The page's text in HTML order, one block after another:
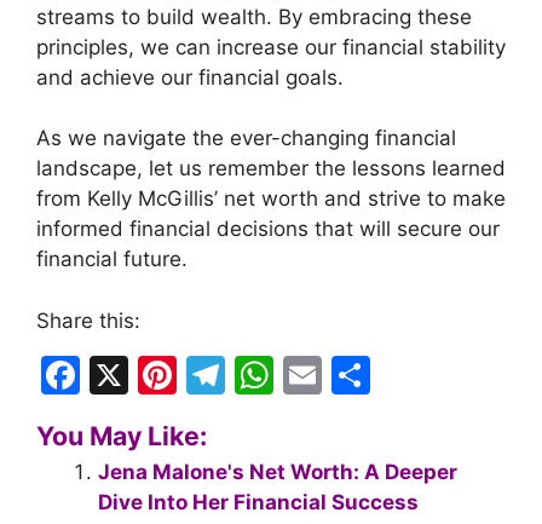
streams to build wealth. By embracing these
principles, we can increase our financial stability
and achieve our financial goals.
As we navigate the ever-changing financial
landscape, let us remember the lessons learned
from Kelly McGillis’ net worth and strive to make
informed financial decisions that will secure our
financial future.
Share this:
F
a
c
e
X
Pi
er
e
T
e
gr
W
at
s
E
ai
l
ar
e
You May Like:
Jena Malone's Net Worth: A Deeper
Dive Into Her Financial Success